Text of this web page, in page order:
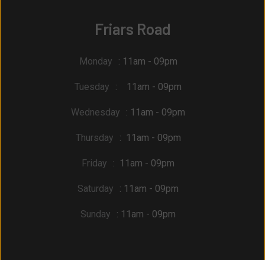
Friars Road
Monday : 11am - 09pm
Tuesday : 11am - 09pm
Wednesday : 11am - 09pm
Thursday : 11am - 09pm
Friday : 11am - 09pm
Saturday : 11am - 09pm
Sunday : 11am - 09pm